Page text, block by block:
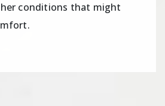
conditions that might